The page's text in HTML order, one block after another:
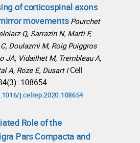
of corticospinal axons
movements Pourchet
Q, Sarrazin N, Marti F,
Doulazmi M, Roig Puiggros
JA, Vidailhet M, Trembleau A,
A, Roze E, Dusart I Cell
108654
j.celrep.2020.108654
Role of the
Pars Compacta and